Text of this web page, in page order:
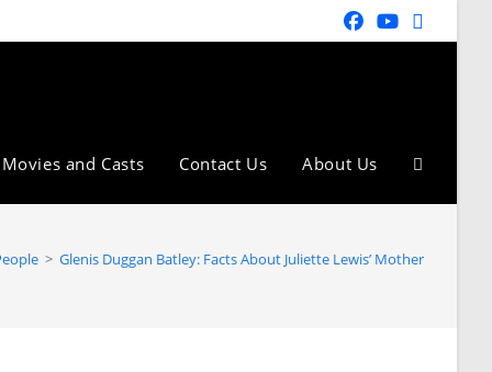
Movies and Casts Contact Us About Us
> Glenis Duggan Batley: Facts About Juliette Lewis’ Mother